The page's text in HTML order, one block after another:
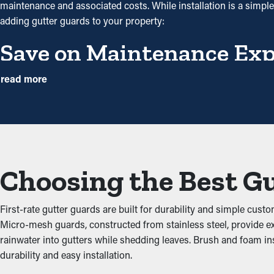
maintenance and associated costs. While installation is a
adding gutter guards to your property:
Save on Maintenance
With gutter guards in place, the need for frequent cleaning
times annually. However, with this protective tool, annual
foundational issues. By keeping the path clear, these guards
Stops Animal and Pest
Pests like bugs, spiders, and mice typically go to moist and
leaves and have accessible water. Gutter guards prevent
read more
Choosing the Best
First-rate gutter guards are built for durability and simple
Micro-mesh guards, constructed from stainless steel, provide
rainwater into gutters while shedding leaves. Brush and foam
durability and easy installation.